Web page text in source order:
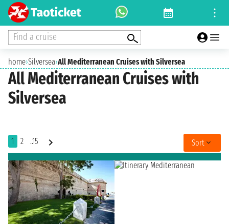
Find a cruise
home›Silversea›All Mediterranean Cruises with Silversea
All Mediterranean Cruises with
Silversea
1 2 ..15 Sort